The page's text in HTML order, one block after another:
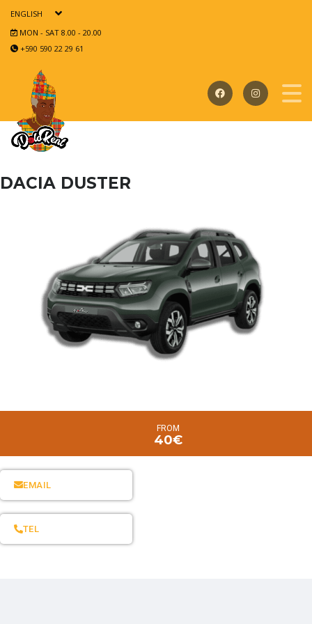
ENGLISH
MON - SAT 8.00 - 20.00
+590 590 22 29 61
DACIA DUSTER
FROM
40€
EMAIL
TEL